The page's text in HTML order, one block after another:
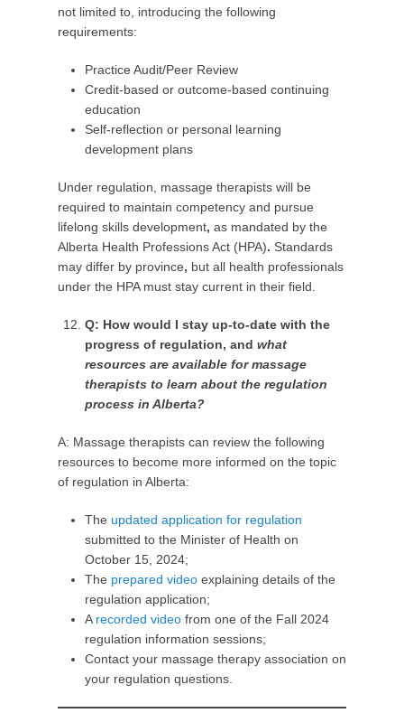
not limited to, introducing the following
requirements:
Practice Audit/Peer Review
Credit-based or outcome-based continuing
education
Self-reflection or personal learning
development plans
Under regulation, massage therapists will be
required to maintain competency and pursue
lifelong skills development, as mandated by the
Alberta Health Professions Act (HPA). Standards
may differ by province, but all health professionals
under the HPA must stay current in their field.
Q: How would I stay up-to-date with the
progress of regulation, and what
resources are available for massage
therapists to learn about the regulation
process in Alberta?
A: Massage therapists can review the following
resources to become more informed on the topic
of regulation in Alberta:
The updated application for regulation
submitted to the Minister of Health on
October 15, 2024;
The prepared video explaining details of the
regulation application;
Arecorded video from one of the Fall 2024
regulation information sessions;
Contact your massage therapy association on
your regulation questions.